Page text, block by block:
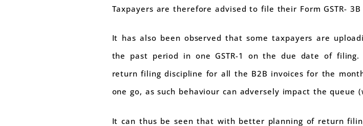
Taxpayers are therefore advised to file their Form GSTR-
It has also been observed that some taxpayers are
the past period in one GSTR-1 on the due date of
return filing discipline for all the B2B invoices for the
one go, as such behaviour can adversely impact the queue
It can thus be seen that with better planning of return